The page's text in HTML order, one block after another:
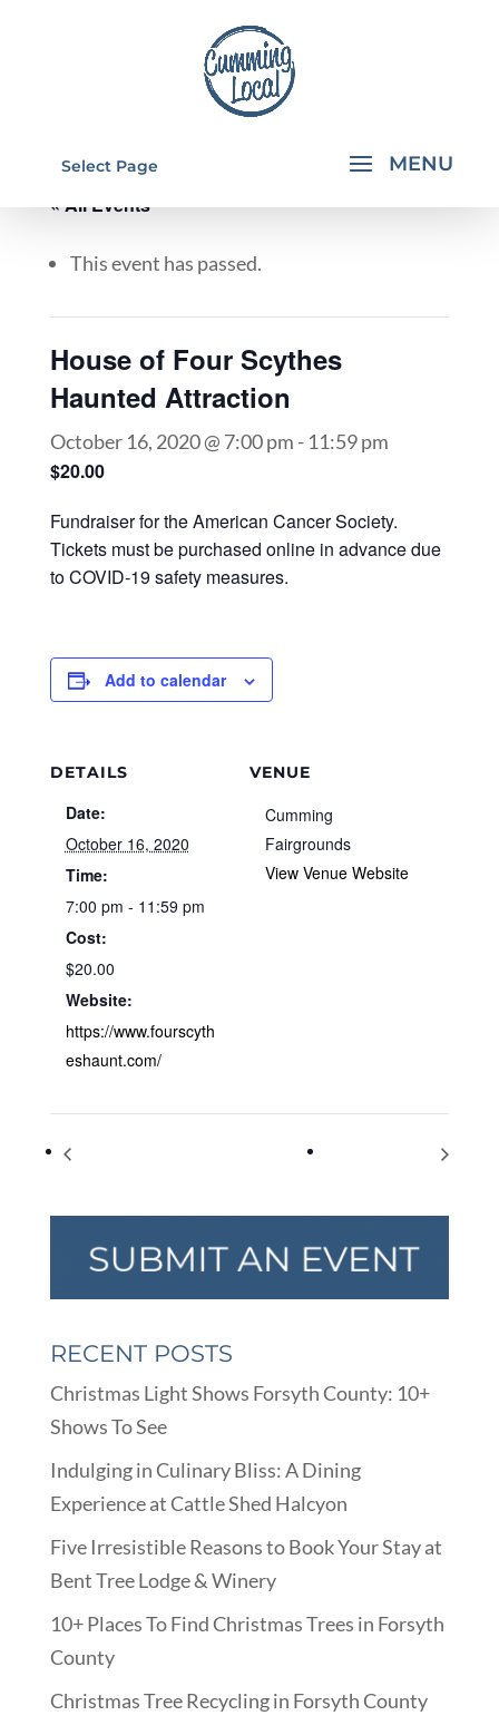
Select Page
« All Events
This event has passed.
House of Four Scythes
Haunted Attraction
October 16, 2020 @ 7:00 pm - 11:59 pm
$20.00
Fundraiser for the American Cancer Society.
Tickets must be purchased online in advance due
to COVID-19 safety measures.
Add to calendar
DETAILS
Date:
October 16, 2020
Time:
7:00 pm - 11:59 pm
Cost:
$20.00
Website:
https://www.fourscyth
eshaunt.com/
VENUE
Cumming
Fairgrounds
View Venue Website
RECENT POSTS
Christmas Light Shows Forsyth County: 10+
Shows To See
Indulging in Culinary Bliss: A Dining
Experience at Cattle Shed Halcyon
Five Irresistible Reasons to Book Your Stay at
Bent Tree Lodge & Winery
10+ Places To Find Christmas Trees in Forsyth
County
Christmas Tree Recycling in Forsyth County